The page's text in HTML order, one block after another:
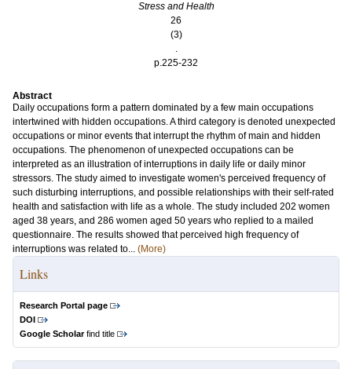
Stress and Health
26
(3)
.
p.225-232
Abstract
Daily occupations form a pattern dominated by a few main occupations
intertwined with hidden occupations. A third category is denoted unexpected
occupations or minor events that interrupt the rhythm of main and hidden
occupations. The phenomenon of unexpected occupations can be
interpreted as an illustration of interruptions in daily life or daily minor
stressors. The study aimed to investigate women's perceived frequency of
such disturbing interruptions, and possible relationships with their self-rated
health and satisfaction with life as a whole. The study included 202 women
aged 38 years, and 286 women aged 50 years who replied to a mailed
questionnaire. The results showed that perceived high frequency of
interruptions was related to... (More)
Links
Research Portal page
DOI
Google Scholarfind title